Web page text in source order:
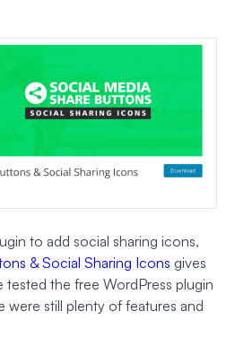
to add social sharing icons,
& Social Sharing Icons gives
the free WordPress plugin
were still plenty of features and